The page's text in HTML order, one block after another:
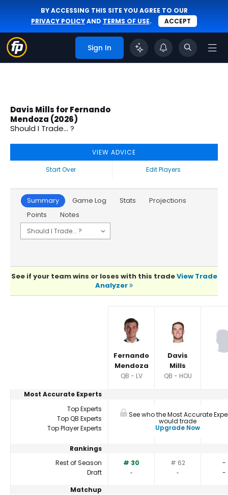
BY ACCESSING THIS SITE YOU AGREE TO OUR
PRIVACY POLICYAND TERMS OF USE. ACCEPT
Sign In
Davis Mills for Fernando
Mendoza (2026)
Should I Trade... ?
VIEW ADVICE
Start Over
Edit Players
Summary Game Log Stats
Projections
Points
Notes
See if your team wins or loses with this tradeView Trade
Analyzer
Fernando
Mendoza
QB - LV
Davis
Mills
QB - HOU
Most Accurate Experts
Top Experts
Top QB Experts
Top Player Experts
See who the Most Accurate
would trade
Upgrade Now
Rankings
Rest of Season
# 30 # 62
-
Draft
‐ ‐
-
Matchup